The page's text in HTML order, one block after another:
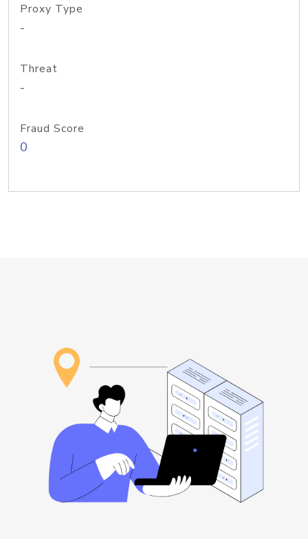
Proxy Type
-
Threat
-
Fraud Score
0